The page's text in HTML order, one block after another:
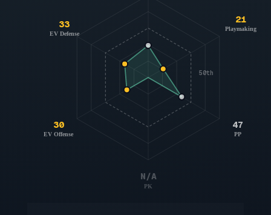
50th
21
Playmaking
47
PP
N/A
PK
30
EV Offense
33
EV Defense